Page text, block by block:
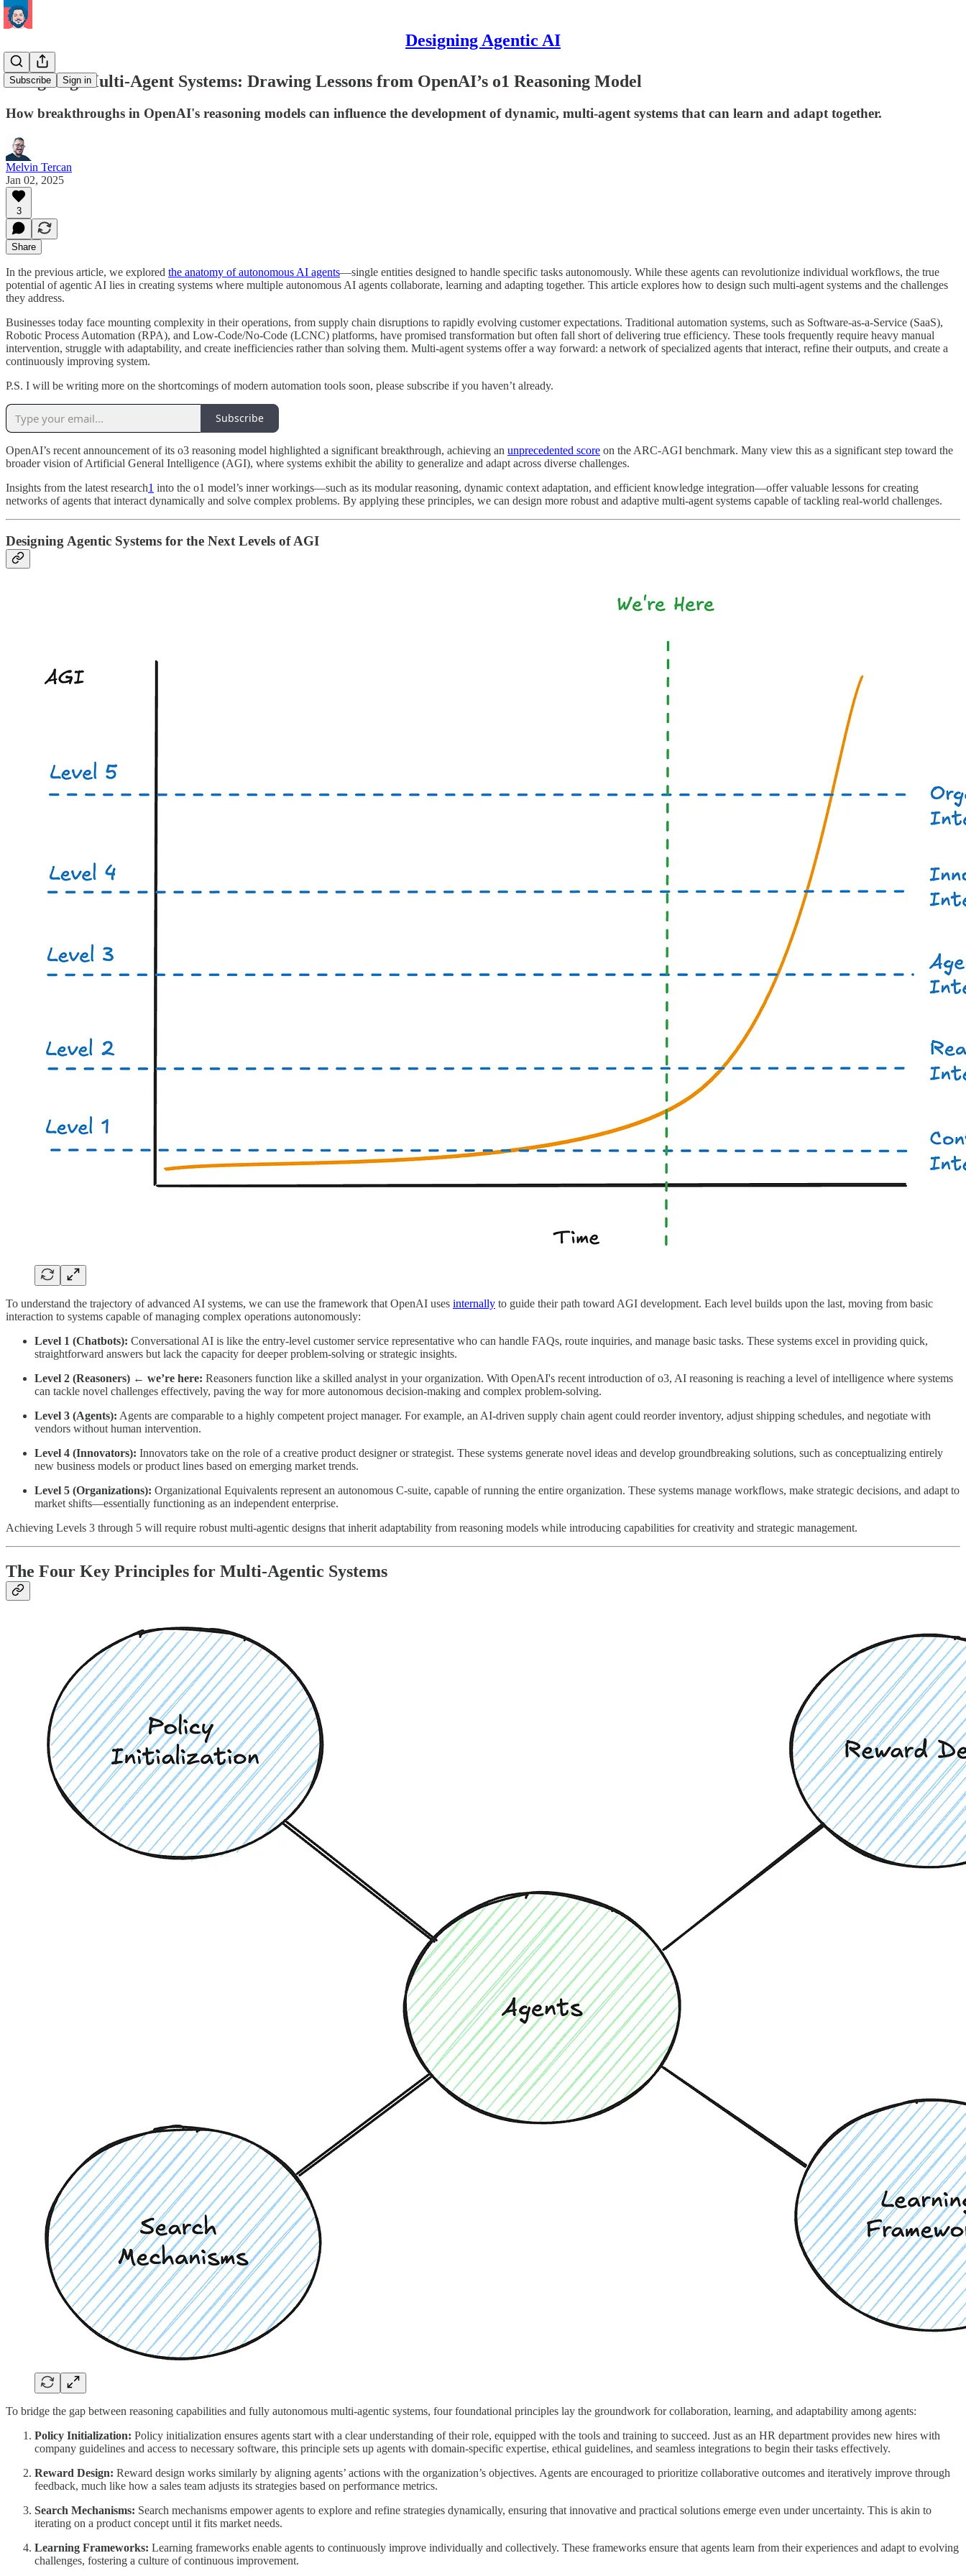
Designing Agentic AI
Subscribe Sign in
Designing Multi-Agent Systems: Drawing Lessons from OpenAI’s o1 Reasoning Model
How breakthroughs in OpenAI's reasoning models can influence the development of dynamic, multi-agent systems that can learn and adapt together.
Melvin Tercan
Jan 02, 2025
3
Share
In the previous article, we explored the anatomy of autonomous AI agents—single entities designed to handle specific tasks autonomously. While these agents can revolutionize individual workflows, the true
potential of agentic AI lies in creating systems where multiple autonomous AI agents collaborate, learning and adapting together. This article explores how to design such multi-agent systems and the challenges
they address.
Businesses today face mounting complexity in their operations, from supply chain disruptions to rapidly evolving customer expectations. Traditional automation systems, such as Software-as-a-Service (SaaS),
Robotic Process Automation (RPA), and Low-Code/No-Code (LCNC) platforms, have promised transformation but often fall short of delivering true efficiency. These tools frequently require heavy manual
intervention, struggle with adaptability, and create inefficiencies rather than solving them. Multi-agent systems offer a way forward: a network of specialized agents that interact, refine their outputs, and create a
continuously improving system.
P.S. I will be writing more on the shortcomings of modern automation tools soon, please subscribe if you haven’t already.
Subscribe
OpenAI’s recent announcement of its o3 reasoning model highlighted a significant breakthrough, achieving an unprecedented score on the ARC-AGI benchmark. Many view this as a significant step toward the
broader vision of Artificial General Intelligence (AGI), where systems exhibit the ability to generalize and adapt across diverse challenges.
Insights from the latest research1 into the o1 model’s inner workings—such as its modular reasoning, dynamic context adaptation, and efficient knowledge integration—offer valuable lessons for creating
networks of agents that interact dynamically and solve complex problems. By applying these principles, we can design more robust and adaptive multi-agent systems capable of tackling real-world challenges.
Designing Agentic Systems for the Next Levels of AGI
To understand the trajectory of advanced AI systems, we can use the framework that OpenAI uses internally to guide their path toward AGI development. Each level builds upon the last, moving from basic
interaction to systems capable of managing complex operations autonomously:
Level 1 (Chatbots): Conversational AI is like the entry-level customer service representative who can handle FAQs, route inquiries, and manage basic tasks. These systems excel in providing quick,
straightforward answers but lack the capacity for deeper problem-solving or strategic insights.
Level 2 (Reasoners) ← we’re here: Reasoners function like a skilled analyst in your organization. With OpenAI's recent introduction of o3, AI reasoning is reaching a level of intelligence where systems
can tackle novel challenges effectively, paving the way for more autonomous decision-making and complex problem-solving.
Level 3 (Agents): Agents are comparable to a highly competent project manager. For example, an AI-driven supply chain agent could reorder inventory, adjust shipping schedules, and negotiate with
vendors without human intervention.
Level 4 (Innovators): Innovators take on the role of a creative product designer or strategist. These systems generate novel ideas and develop groundbreaking solutions, such as conceptualizing entirely
new business models or product lines based on emerging market trends.
Level 5 (Organizations): Organizational Equivalents represent an autonomous C-suite, capable of running the entire organization. These systems manage workflows, make strategic decisions, and adapt to
market shifts—essentially functioning as an independent enterprise.
Achieving Levels 3 through 5 will require robust multi-agentic designs that inherit adaptability from reasoning models while introducing capabilities for creativity and strategic management.
The Four Key Principles for Multi-Agentic Systems
To bridge the gap between reasoning capabilities and fully autonomous multi-agentic systems, four foundational principles lay the groundwork for collaboration, learning, and adaptability among agents:
Policy Initialization: Policy initialization ensures agents start with a clear understanding of their role, equipped with the tools and training to succeed. Just as an HR department provides new hires with
company guidelines and access to necessary software, this principle sets up agents with domain-specific expertise, ethical guidelines, and seamless integrations to begin their tasks effectively.
Reward Design: Reward design works similarly by aligning agents’ actions with the organization’s objectives. Agents are encouraged to prioritize collaborative outcomes and iteratively improve through
feedback, much like how a sales team adjusts its strategies based on performance metrics.
Search Mechanisms: Search mechanisms empower agents to explore and refine strategies dynamically, ensuring that innovative and practical solutions emerge even under uncertainty. This is akin to
iterating on a product concept until it fits market needs.
Learning Frameworks: Learning frameworks enable agents to continuously improve individually and collectively. These frameworks ensure that agents learn from their experiences and adapt to evolving
challenges, fostering a culture of continuous improvement.